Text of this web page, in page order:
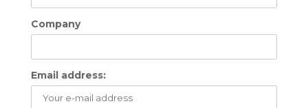
Company
Email address: